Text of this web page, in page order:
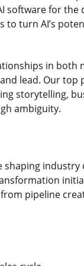
software for the
to turn AI’s
in both
lead. Our
storytelling,
ambiguity.
shaping
pipeline